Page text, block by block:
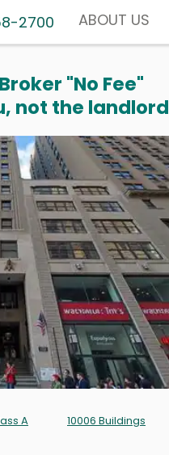
2700 ABOUT US
"No Fee"
not the landlord
A 10006 Buildings